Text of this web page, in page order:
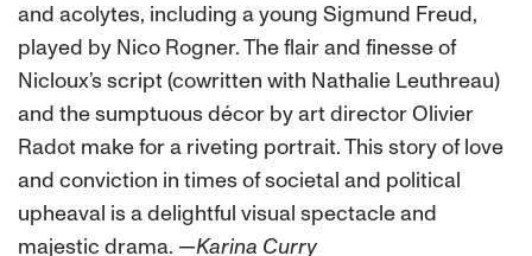
and acolytes, including a young Sigmund Freud,
played by Nico Rogner. The flair and finesse of
Nicloux’s script (cowritten with Nathalie Leuthreau)
and the sumptuous décor by art director Olivier
Radot make for a riveting portrait. This story of love
and conviction in times of societal and political
upheaval is a delightful visual spectacle and
majestic drama. —Karina Curry